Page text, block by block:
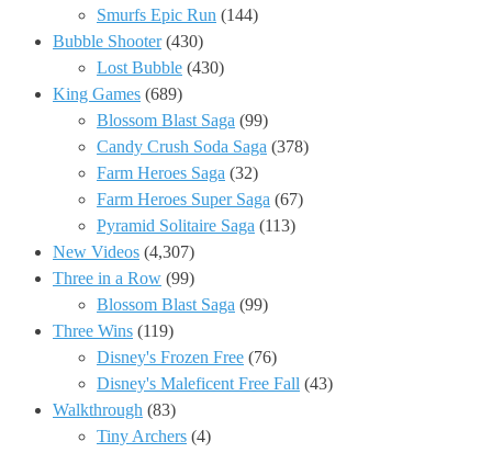
Smurfs Epic Run (144)
Bubble Shooter(430)
Lost Bubble (430)
King Games (689)
Blossom Blast Saga (99)
Candy Crush Soda Saga (378)
Farm Heroes Saga (32)
Farm Heroes Super Saga (67)
Pyramid Solitaire Saga (113)
New Videos (4,307)
Three in a Row (99)
Blossom Blast Saga (99)
Three Wins (119)
Disney's Frozen Free (76)
Disney's Maleficent Free Fall (43)
Walkthrough (83)
Tiny Archers (4)